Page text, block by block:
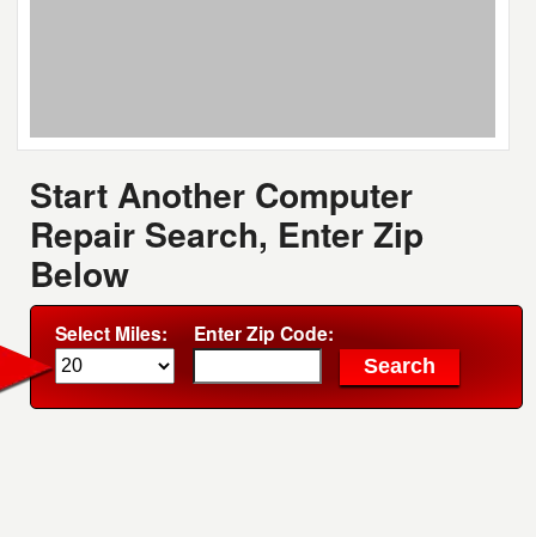
Start Another Computer
Repair Search, Enter Zip
Below
Select Miles: Enter Zip Code: